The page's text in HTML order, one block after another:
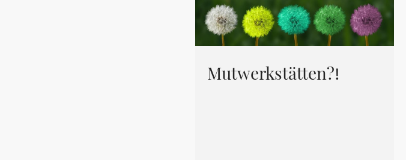
Mutwerkstätten?!